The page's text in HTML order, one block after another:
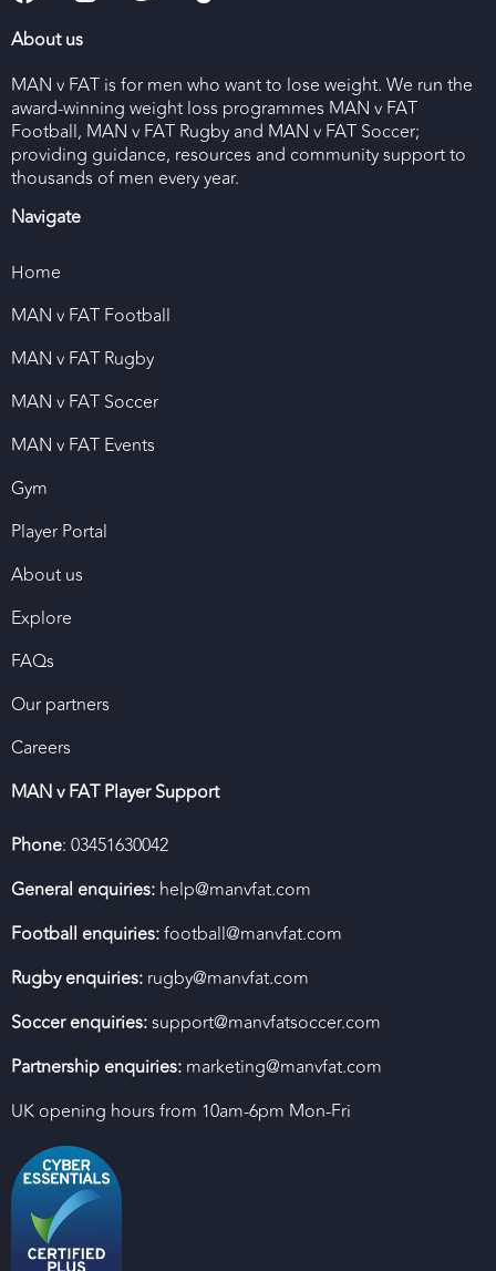
About us
MAN v FAT is for men who want to lose weight. We run the
award-winning weight loss programmes MAN v FAT
Football, MAN v FAT Rugby and MAN v FAT Soccer;
providing guidance, resources and community support to
thousands of men every year.
Navigate
Home
MAN v FAT Football
MAN v FAT Rugby
MAN v FAT Soccer
MAN v FAT Events
Gym
Player Portal
About us
Explore
FAQs
Our partners
Careers
MAN v FAT Player Support
Phone: 03451630042
General enquiries: help@manvfat.com
Football enquiries:football@manvfat.com
Rugby enquiries: rugby@manvfat.com
Soccer enquiries:support@manvfatsoccer.com
Partnership enquiries: marketing@manvfat.com
UK opening hours from 10am-6pm Mon-Fri